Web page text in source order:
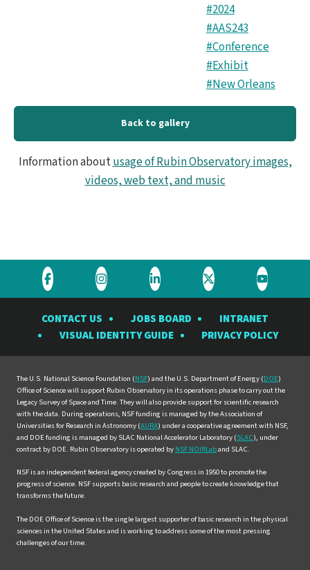
#2024
#AAS243
#Conference
#Exhibit
#New Orleans
Back to gallery
Information aboutusage of Rubin Observatory images,
videos, web text, and music
Visit
Rubin
Observatory
on
Facebook
Visit
Rubin
Observatory
on
Instagram
Visit
Rubin
Observatory
on
LinkedIn
Visit
Rubin
Observatory
on
Twitter
Visit
Rubin
on
YouTube
CONTACT US JOBS BOARD
INTRANET
VISUAL IDENTITY GUIDE
PRIVACY POLICY
The U.S. National Science Foundation (NSF) and the U.S. Department of Energy (DOE)
Office of Science will support Rubin Observatory in its operations phase to carry out the
Legacy Survey of Space and Time. They will also provide support for scientific research
with the data. During operations, NSF funding is managed by the Association of
Universities for Research in Astronomy (AURA) under a cooperative agreement with NSF,
and DOE funding is managed by SLAC National Accelerator Laboratory (SLAC), under
contract by DOE. Rubin Observatory is operated by NSF NOIRLaband SLAC.
NSF is an independent federal agency created by Congress in 1950 to promote the
progress of science. NSF supports basic research and people to create knowledge that
transforms the future.
The DOE Office of Science is the single largest supporter of basic research in the physical
sciences in the United States and is working to address some of the most pressing
challenges of our time.